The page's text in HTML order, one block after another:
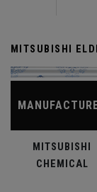
MITSUBISHI
MITSUBISHI
CHEMICAL